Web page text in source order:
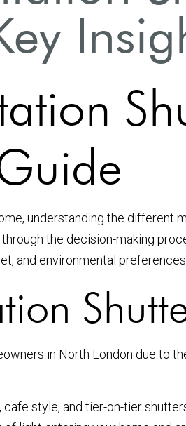
understanding the different
the decision-making
and environmental preferences.
in North London due to
, cafe style, and tier-on-tier